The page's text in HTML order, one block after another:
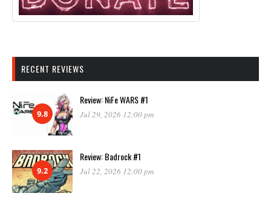
RECENT REVIEWS
9.8
Review: NiFe WARS #1
Jul 29, 2026 12:00 pm
9.2
Review: Badrock #1
Jul 22, 2026 12:00 pm